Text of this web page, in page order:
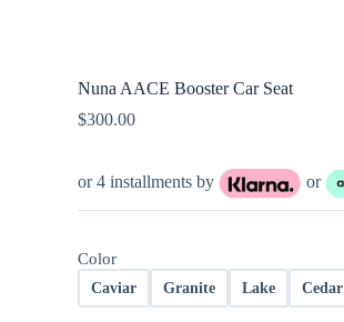
Nuna AACE Booster Car Seat
$300.00
or 4 installments by or
Color
Caviar Granite Lake Cedar